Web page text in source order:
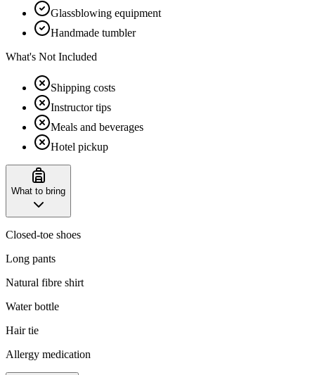
Glassblowing equipment
Handmade tumbler
What's Not Included
Shipping costs
Instructor tips
Meals and beverages
Hotel pickup
What to bring
Closed-toe shoes
Long pants
Natural fibre shirt
Water bottle
Hair tie
Allergy medication